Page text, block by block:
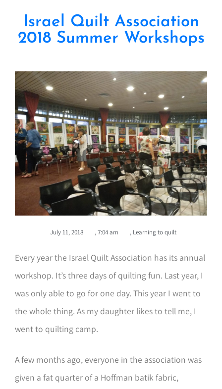
Israel Quilt Association
2018 Summer Workshops
July 11, 2018 , 7:04 am , Learning to quilt
Every year the Israel Quilt Association has its annual
workshop. It’s three days of quilting fun. Last year, I
was only able to go for one day. This year I went to
the whole thing. As my daughter likes to tell me, I
went to quilting camp.
A few months ago, everyone in the association was
given a fat quarter of a Hoffman batik fabric,